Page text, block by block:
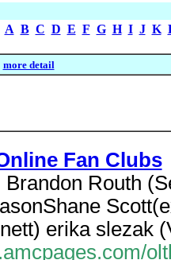
A B C D E F G H I J K
more detail
Fan Clubs
Brandon Routh
erika slezak